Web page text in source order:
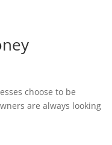
choose to be
are always looking